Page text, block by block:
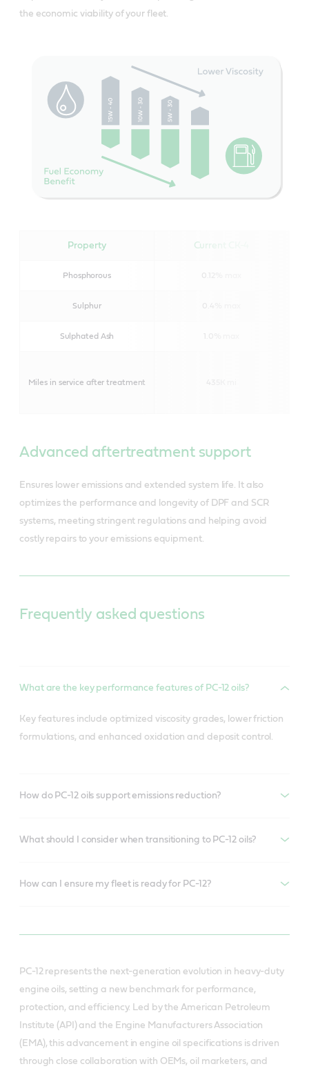
the economic viability of your fleet.
Property Current CK-4
Phosphorous 0.12% max
Sulphur 0.4% max
Sulphated Ash 1.0% max
Miles in service after treatment
Advanced aftertreatment support
Ensures lower emissions and extended system life. It also
optimizes the performance and longevity of DPF and SCR
systems, meeting stringent regulations and helping avoid
costly repairs to your emissions equipment.
Frequently asked questions
What are the key performance features of PC-12 oils?
Key features include optimized viscosity grades, lower friction
formulations, and enhanced oxidation and deposit control.
How do PC-12 oils support emissions reduction?
What should I consider when transitioning to PC-12 oils?
How can I ensure my fleet is ready for PC-12?
PC-12 represents the next-generation evolution in heavy-duty
engine oils, setting a new benchmark for performance,
protection, and efficiency. Led by the American Petroleum
Institute (API) and the Engine Manufacturers Association
(EMA), this advancement in engine oil specifications is driven
through close collaboration with OEMs, oil marketers, and